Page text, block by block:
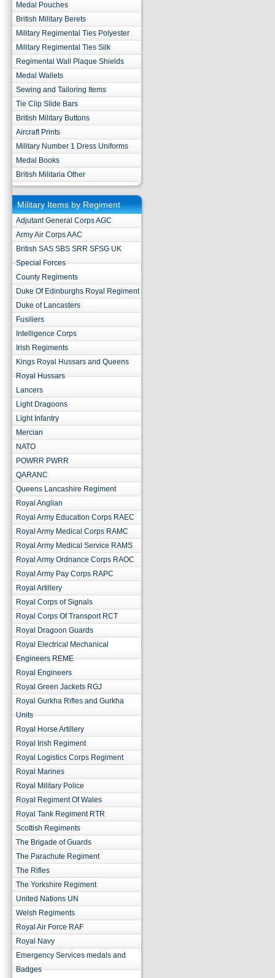
Medal Pouches
British Military Berets
Military Regimental Ties Polyester
Military Regimental Ties Silk
Regimental Wall Plaque Shields
Medal Wallets
Sewing and Tailoring Items
Tie Clip Slide Bars
British Military Buttons
Aircraft Prints
Military Number 1 Dress Uniforms
Medal Books
British Militaria Other
Military Items by Regiment
Adjutant General Corps AGC
Army Air Corps AAC
British SAS SBS SRR SFSG UK
Special Forces
County Regiments
Duke Of Edinburghs Royal Regiment
Duke of Lancasters
Fusiliers
Intelligence Corps
Irish Regiments
Kings Royal Hussars and Queens
Royal Hussars
Lancers
Light Dragoons
Light Infantry
Mercian
NATO
POWRR PWRR
QARANC
Queens Lancashire Regiment
Royal Anglian
Royal Army Education Corps RAEC
Royal Army Medical Corps RAMC
Royal Army Medical Service RAMS
Royal Army Ordnance Corps RAOC
Royal Army Pay Corps RAPC
Royal Artillery
Royal Corps of Signals
Royal Corps Of Transport RCT
Royal Dragoon Guards
Royal Electrical Mechanical
Engineers REME
Royal Engineers
Royal Green Jackets RGJ
Royal Gurkha Rifles and Gurkha
Units
Royal Horse Artillery
Royal Irish Regiment
Royal Logistics Corps Regiment
Royal Marines
Royal Military Police
Royal Regiment Of Wales
Royal Tank Regiment RTR
Scottish Regiments
The Brigade of Guards
The Parachute Regiment
The Rifles
The Yorkshire Regiment
United Nations UN
Welsh Regiments
Royal Air Force RAF
Royal Navy
Emergency Services medals and
Badges